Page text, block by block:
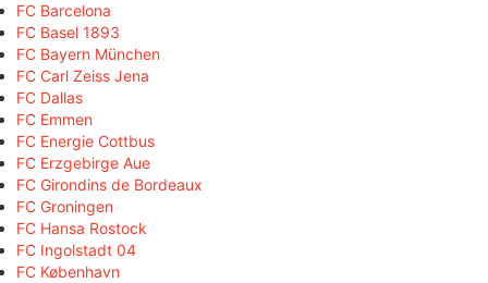
FC Barcelona
FC Basel 1893
FC Bayern München
FC Carl Zeiss Jena
FC Dallas
FC Emmen
FC Energie Cottbus
FC Erzgebirge Aue
FC Girondins de Bordeaux
FC Groningen
FC Hansa Rostock
FC Ingolstadt 04
FC København